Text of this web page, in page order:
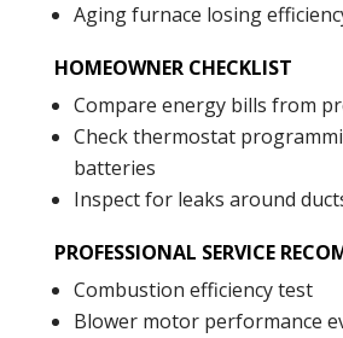
Aging furnace losing
HOMEOWNER CHECKLIST
Compare energy bills from
Check thermostat
batteries
Inspect for leaks around
PROFESSIONAL SERVICE
Combustion efficiency test
Blower motor performance